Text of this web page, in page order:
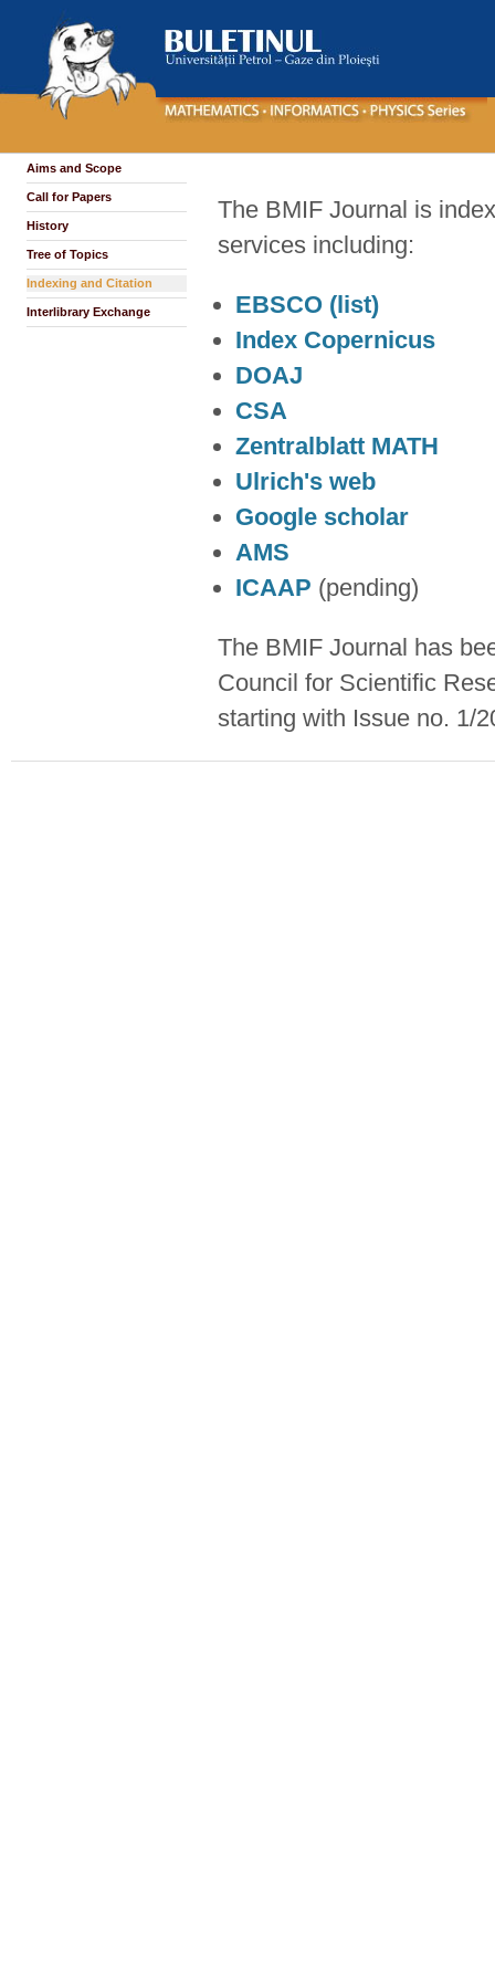
Aims and Scope
Call for Papers
History
Tree of Topics
Indexing and Citation
Interlibrary Exchange
The BMIF Journal is
services including:
EBSCO (list)
Index Copernicus
DOAJ
CSA
Zentralblatt MATH
Ulrich's web
Google scholar
AMS
ICAAP (pending)
The BMIF Journal has
Council for Scientific
starting with Issue no. 1/